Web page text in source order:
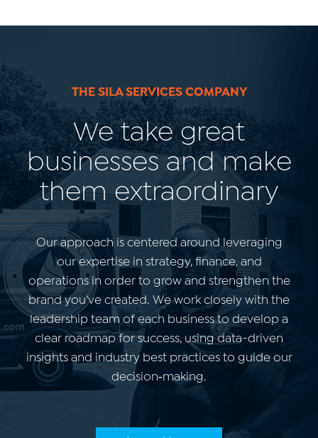
THE SILA SERVICES COMPANY
We take great
businesses and make
them extraordinary
Our approach is centered around leveraging
our expertise in strategy, finance, and
operations in order to grow and strengthen the
brand you’ve created. We work closely with the
leadership team of each business to develop a
clear roadmap for success, using data-driven
insights and industry best practices to guide our
decision‑making.